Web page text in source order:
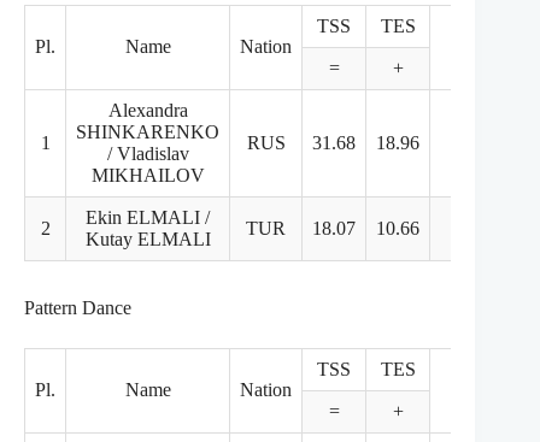
Pl. Name Nation
TSS TES
=
+
1
Alexandra
SHINKARENKO
/ Vladislav
MIKHAILOV
RUS 31.68 18.96
2
Ekin ELMALI /
Kutay ELMALI
TUR 18.07 10.66
Pattern Dance
Pl. Name Nation
TSS TES
=
+